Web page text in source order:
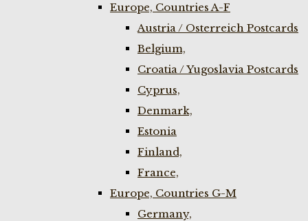
Europe, Countries A-F
Austria / Osterreich Postcards
Belgium,
Croatia / Yugoslavia Postcards
Cyprus,
Denmark,
Estonia
Finland,
France,
Europe, Countries G-M
Germany,